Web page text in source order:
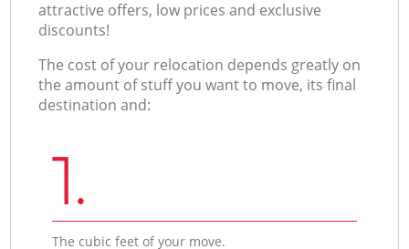
attractive offers, low prices and exclusive
discounts!
The cost of your relocation depends greatly on
the amount of stuff you want to move, its final
destination and:
1.
The cubic feet of your move.